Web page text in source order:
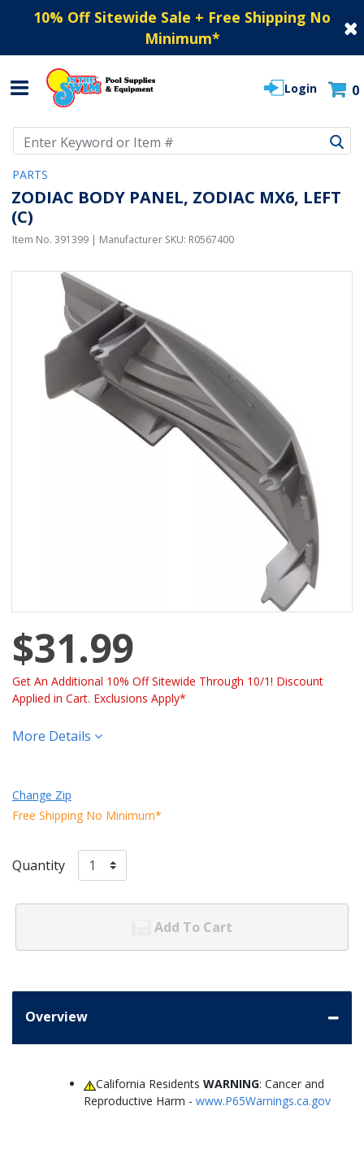
10% Off Sitewide Sale + Free Shipping No
Minimum*
Login 0
PARTS
ZODIAC BODY PANEL, ZODIAC MX6, LEFT
(C)
Item No. 391399 | Manufacturer SKU: R0567400
$31.99
Get An Additional 10% Off Sitewide Through 10/1! Discount
Applied in Cart. Exclusions Apply*
More Details
Change Zip
Free Shipping No Minimum*
Quantity
Add To Cart
Overview
California ResidentsWARNING: Cancer and
Reproductive Harm - www.P65Warnings.ca.gov